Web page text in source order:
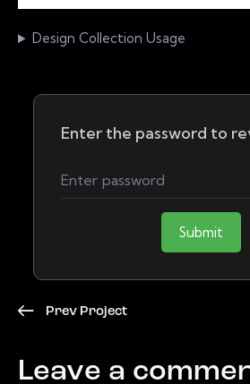
Design Collection Usage
Enter the password to
Submit
Prev Project
Leave a